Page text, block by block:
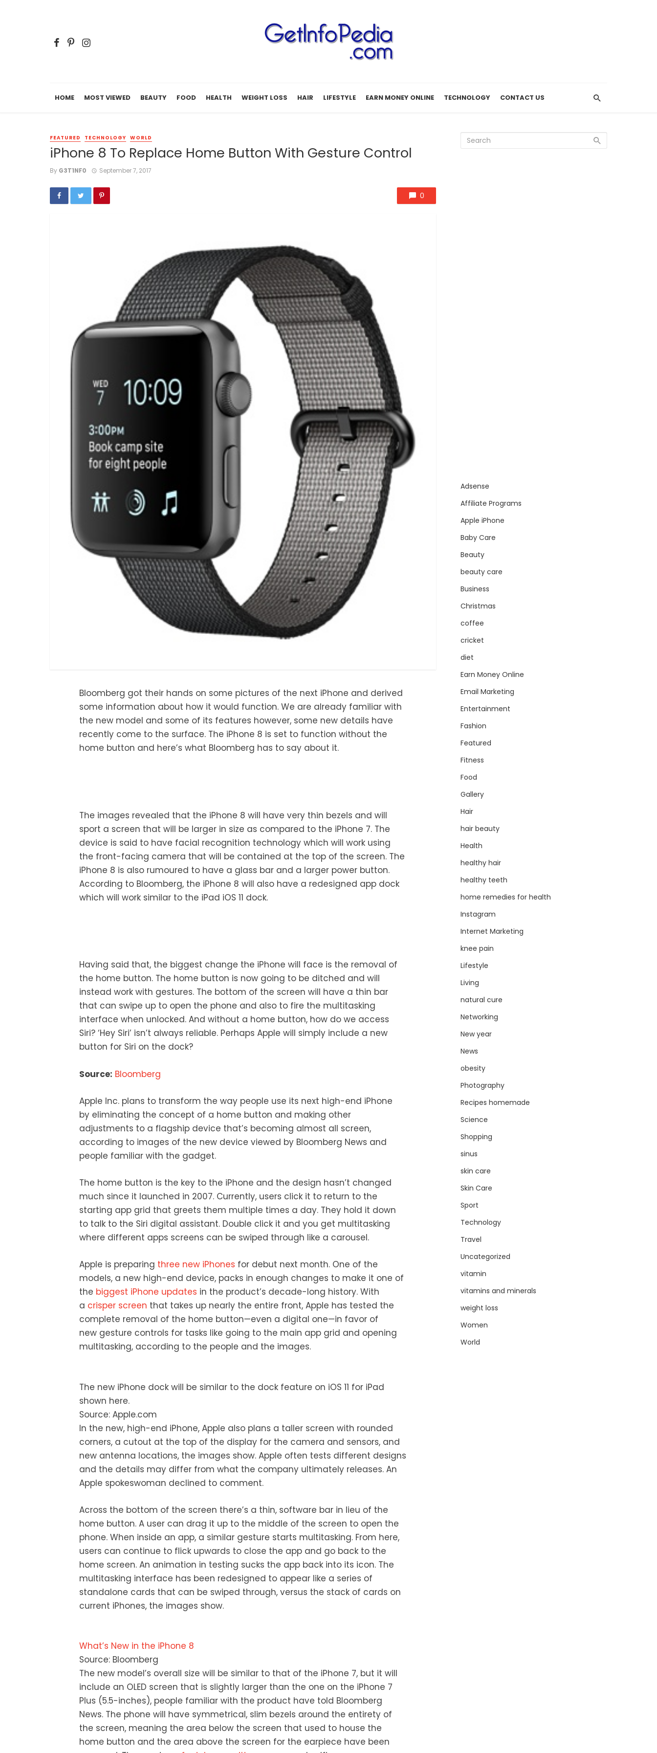
HOME MOST VIEWED BEAUTY FOOD HEALTH WEIGHT LOSS HAIR LIFESTYLE EARN MONEY ONLINE TECHNOLOGY CONTACT US
FEATURED TECHNOLOGY WORLD
iPhone 8 To Replace Home Button With Gesture Control
By G3T1NF0 September 7, 2017
0
Bloomberg got their hands on some pictures of the next iPhone and derived
some information about how it would function. We are already familiar with
the new model and some of its features however, some new details have
recently come to the surface. The iPhone 8 is set to function without the
home button and here’s what Bloomberg has to say about it.
The images revealed that the iPhone 8 will have very thin bezels and will
sport a screen that will be larger in size as compared to the iPhone 7. The
device is said to have facial recognition technology which will work using
the front-facing camera that will be contained at the top of the screen. The
iPhone 8 is also rumoured to have a glass bar and a larger power button.
According to Bloomberg, the iPhone 8 will also have a redesigned app dock
which will work similar to the iPad iOS 11 dock.
Having said that, the biggest change the iPhone will face is the removal of
the home button. The home button is now going to be ditched and will
instead work with gestures. The bottom of the screen will have a thin bar
that can swipe up to open the phone and also to fire the multitasking
interface when unlocked. And without a home button, how do we access
Siri? ‘Hey Siri’ isn’t always reliable. Perhaps Apple will simply include a new
button for Siri on the dock?
Source: Bloomberg
Apple Inc. plans to transform the way people use its next high-end iPhone
by eliminating the concept of a home button and making other
adjustments to a flagship device that’s becoming almost all screen,
according to images of the new device viewed by Bloomberg News and
people familiar with the gadget.
The home button is the key to the iPhone and the design hasn’t changed
much since it launched in 2007. Currently, users click it to return to the
starting app grid that greets them multiple times a day. They hold it down
to talk to the Siri digital assistant. Double click it and you get multitasking
where different apps screens can be swiped through like a carousel.
Apple is preparing three new iPhones for debut next month. One of the
models, a new high-end device, packs in enough changes to make it one of
the biggest iPhone updates in the product’s decade-long history. With
a crisper screen that takes up nearly the entire front, Apple has tested the
complete removal of the home button—even a digital one—in favor of
new gesture controls for tasks like going to the main app grid and opening
multitasking, according to the people and the images.
The new iPhone dock will be similar to the dock feature on iOS 11 for iPad
shown here.
Source: Apple.com
In the new, high-end iPhone, Apple also plans a taller screen with rounded
corners, a cutout at the top of the display for the camera and sensors, and
new antenna locations, the images show. Apple often tests different designs
and the details may differ from what the company ultimately releases. An
Apple spokeswoman declined to comment.
Across the bottom of the screen there’s a thin, software bar in lieu of the
home button. A user can drag it up to the middle of the screen to open the
phone. When inside an app, a similar gesture starts multitasking. From here,
users can continue to flick upwards to close the app and go back to the
home screen. An animation in testing sucks the app back into its icon. The
multitasking interface has been redesigned to appear like a series of
standalone cards that can be swiped through, versus the stack of cards on
current iPhones, the images show.
What’s New in the iPhone 8
Source: Bloomberg
The new model’s overall size will be similar to that of the iPhone 7, but it will
include an OLED screen that is slightly larger than the one on the iPhone 7
Plus (5.5-inches), people familiar with the product have told Bloomberg
News. The phone will have symmetrical, slim bezels around the entirety of
the screen, meaning the area below the screen that used to house the
home button and the area above the screen for the earpiece have been
Adsense
Affiliate Programs
Apple iPhone
Baby Care
Beauty
beauty care
Business
Christmas
coffee
cricket
diet
Earn Money Online
Email Marketing
Entertainment
Fashion
Featured
Fitness
Food
Gallery
Hair
hair beauty
Health
healthy hair
healthy teeth
home remedies for health
Instagram
Internet Marketing
knee pain
Lifestyle
Living
natural cure
Networking
New year
News
obesity
Photography
Recipes homemade
Science
Shopping
sinus
skin care
Skin Care
Sport
Technology
Travel
Uncategorized
vitamin
vitamins and minerals
weight loss
Women
World